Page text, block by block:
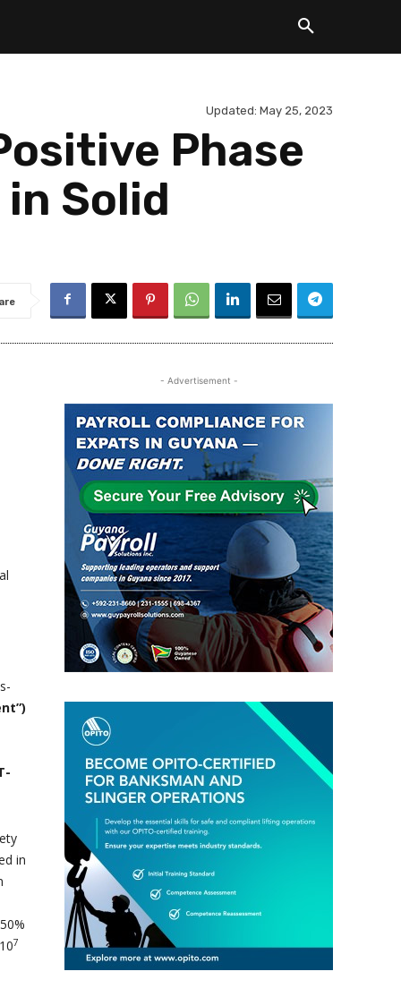
Updated: May 25, 2023
Phase
Solid
in
7
- Advertisement -